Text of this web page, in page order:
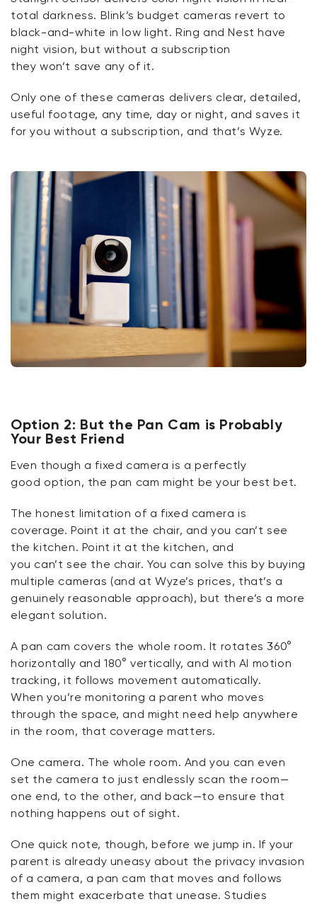
total darkness. Blink’s budget cameras revert to
black-and-white in low light. Ring and Nest have
night vision, but without a subscription
they won’t save any of it.
Only one of these cameras delivers clear, detailed,
useful footage, any time, day or night, and saves it
for you without a subscription, and that’s Wyze.
Option 2: But the Pan Cam is Probably
Your Best Friend
Even though a fixed camera is a perfectly
good option, the pan cam might be your best bet.
The honest limitation of a fixed camera is
coverage. Point it at the chair, and you can’t see
the kitchen. Point it at the kitchen, and
you can’t see the chair. You can solve this by buying
multiple cameras (and at Wyze’s prices, that’s a
genuinely reasonable approach), but there’s a more
elegant solution.
A pan cam covers the whole room. It rotates 360°
horizontally and 180° vertically, and with AI motion
tracking, it follows movement automatically.
When you’re monitoring a parent who moves
through the space, and might need help anywhere
in the room, that coverage matters.
One camera. The whole room. And you can even
set the camera to just endlessly scan the room—
one end, to the other, and back—to ensure that
nothing happens out of sight.
One quick note, though, before we jump in. If your
parent is already uneasy about the privacy invasion
of a camera, a pan cam that moves and follows
them might exacerbate that unease. Studies